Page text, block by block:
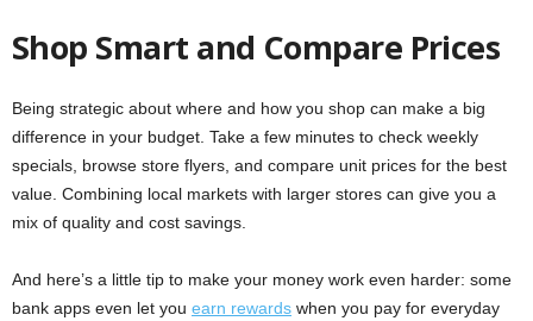
Shop Smart and Compare Prices
Being strategic about where and how you shop can make a big
difference in your budget. Take a few minutes to check weekly
specials, browse store flyers, and compare unit prices for the best
value. Combining local markets with larger stores can give you a
mix of quality and cost savings.
And here’s a little tip to make your money work even harder: some
bank apps even let you earn rewards when you pay for everyday